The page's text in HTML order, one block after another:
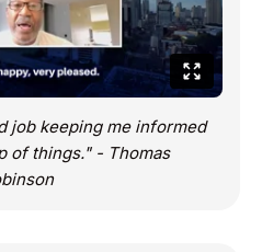
job keeping me informed
of things." - Thomas